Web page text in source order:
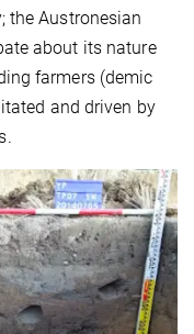
the Austronesian
about its nature
farmers (demic
and driven by